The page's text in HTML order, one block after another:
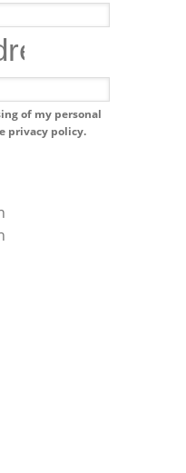
of my personal
privacy policy.